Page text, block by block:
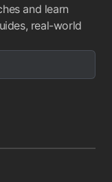
and learn
real-world
to our newsletter: